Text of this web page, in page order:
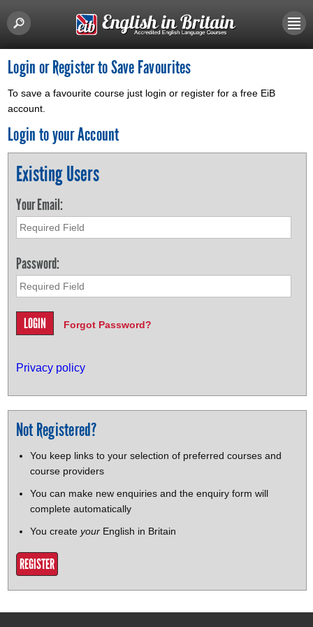
Login or Register to Save Favourites
To save a favourite course just login or register for a free EiB
account.
Login to your Account
Existing Users
Your Email:
Password:
Forgot Password?
Privacy policy
Not Registered?
You keep links to your selection of preferred courses and
course providers
You can make new enquiries and the enquiry form will
complete automatically
You create yourEnglish in Britain
REGISTER